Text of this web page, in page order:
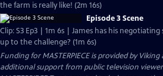
the farm is really like! (2m 16s)
Episode 3 Scene
Clip: S3 Ep3 | 1m 6s | James has his
up to the challenge? (1m 6s)
Funding for MASTERPIECE is provided by
additional support from public television